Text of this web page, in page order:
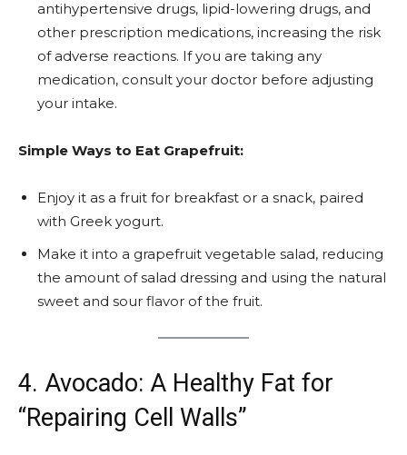
antihypertensive drugs, lipid-lowering drugs, and
other prescription medications, increasing the risk
of adverse reactions. If you are taking any
medication, consult your doctor before adjusting
your intake.
Simple Ways to Eat Grapefruit:
Enjoy it as a fruit for breakfast or a snack, paired
with Greek yogurt.
Make it into a grapefruit vegetable salad, reducing
the amount of salad dressing and using the natural
sweet and sour flavor of the fruit.
4. Avocado: A Healthy Fat for
“Repairing Cell Walls”